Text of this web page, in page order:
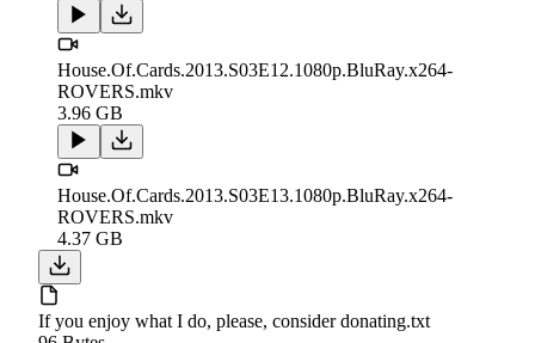
House.Of.Cards.2013.S03E12.1080p.BluRay.x264-
ROVERS.mkv
3.96 GB
House.Of.Cards.2013.S03E13.1080p.BluRay.x264-
ROVERS.mkv
4.37 GB
If you enjoy what I do, please, consider donating.txt